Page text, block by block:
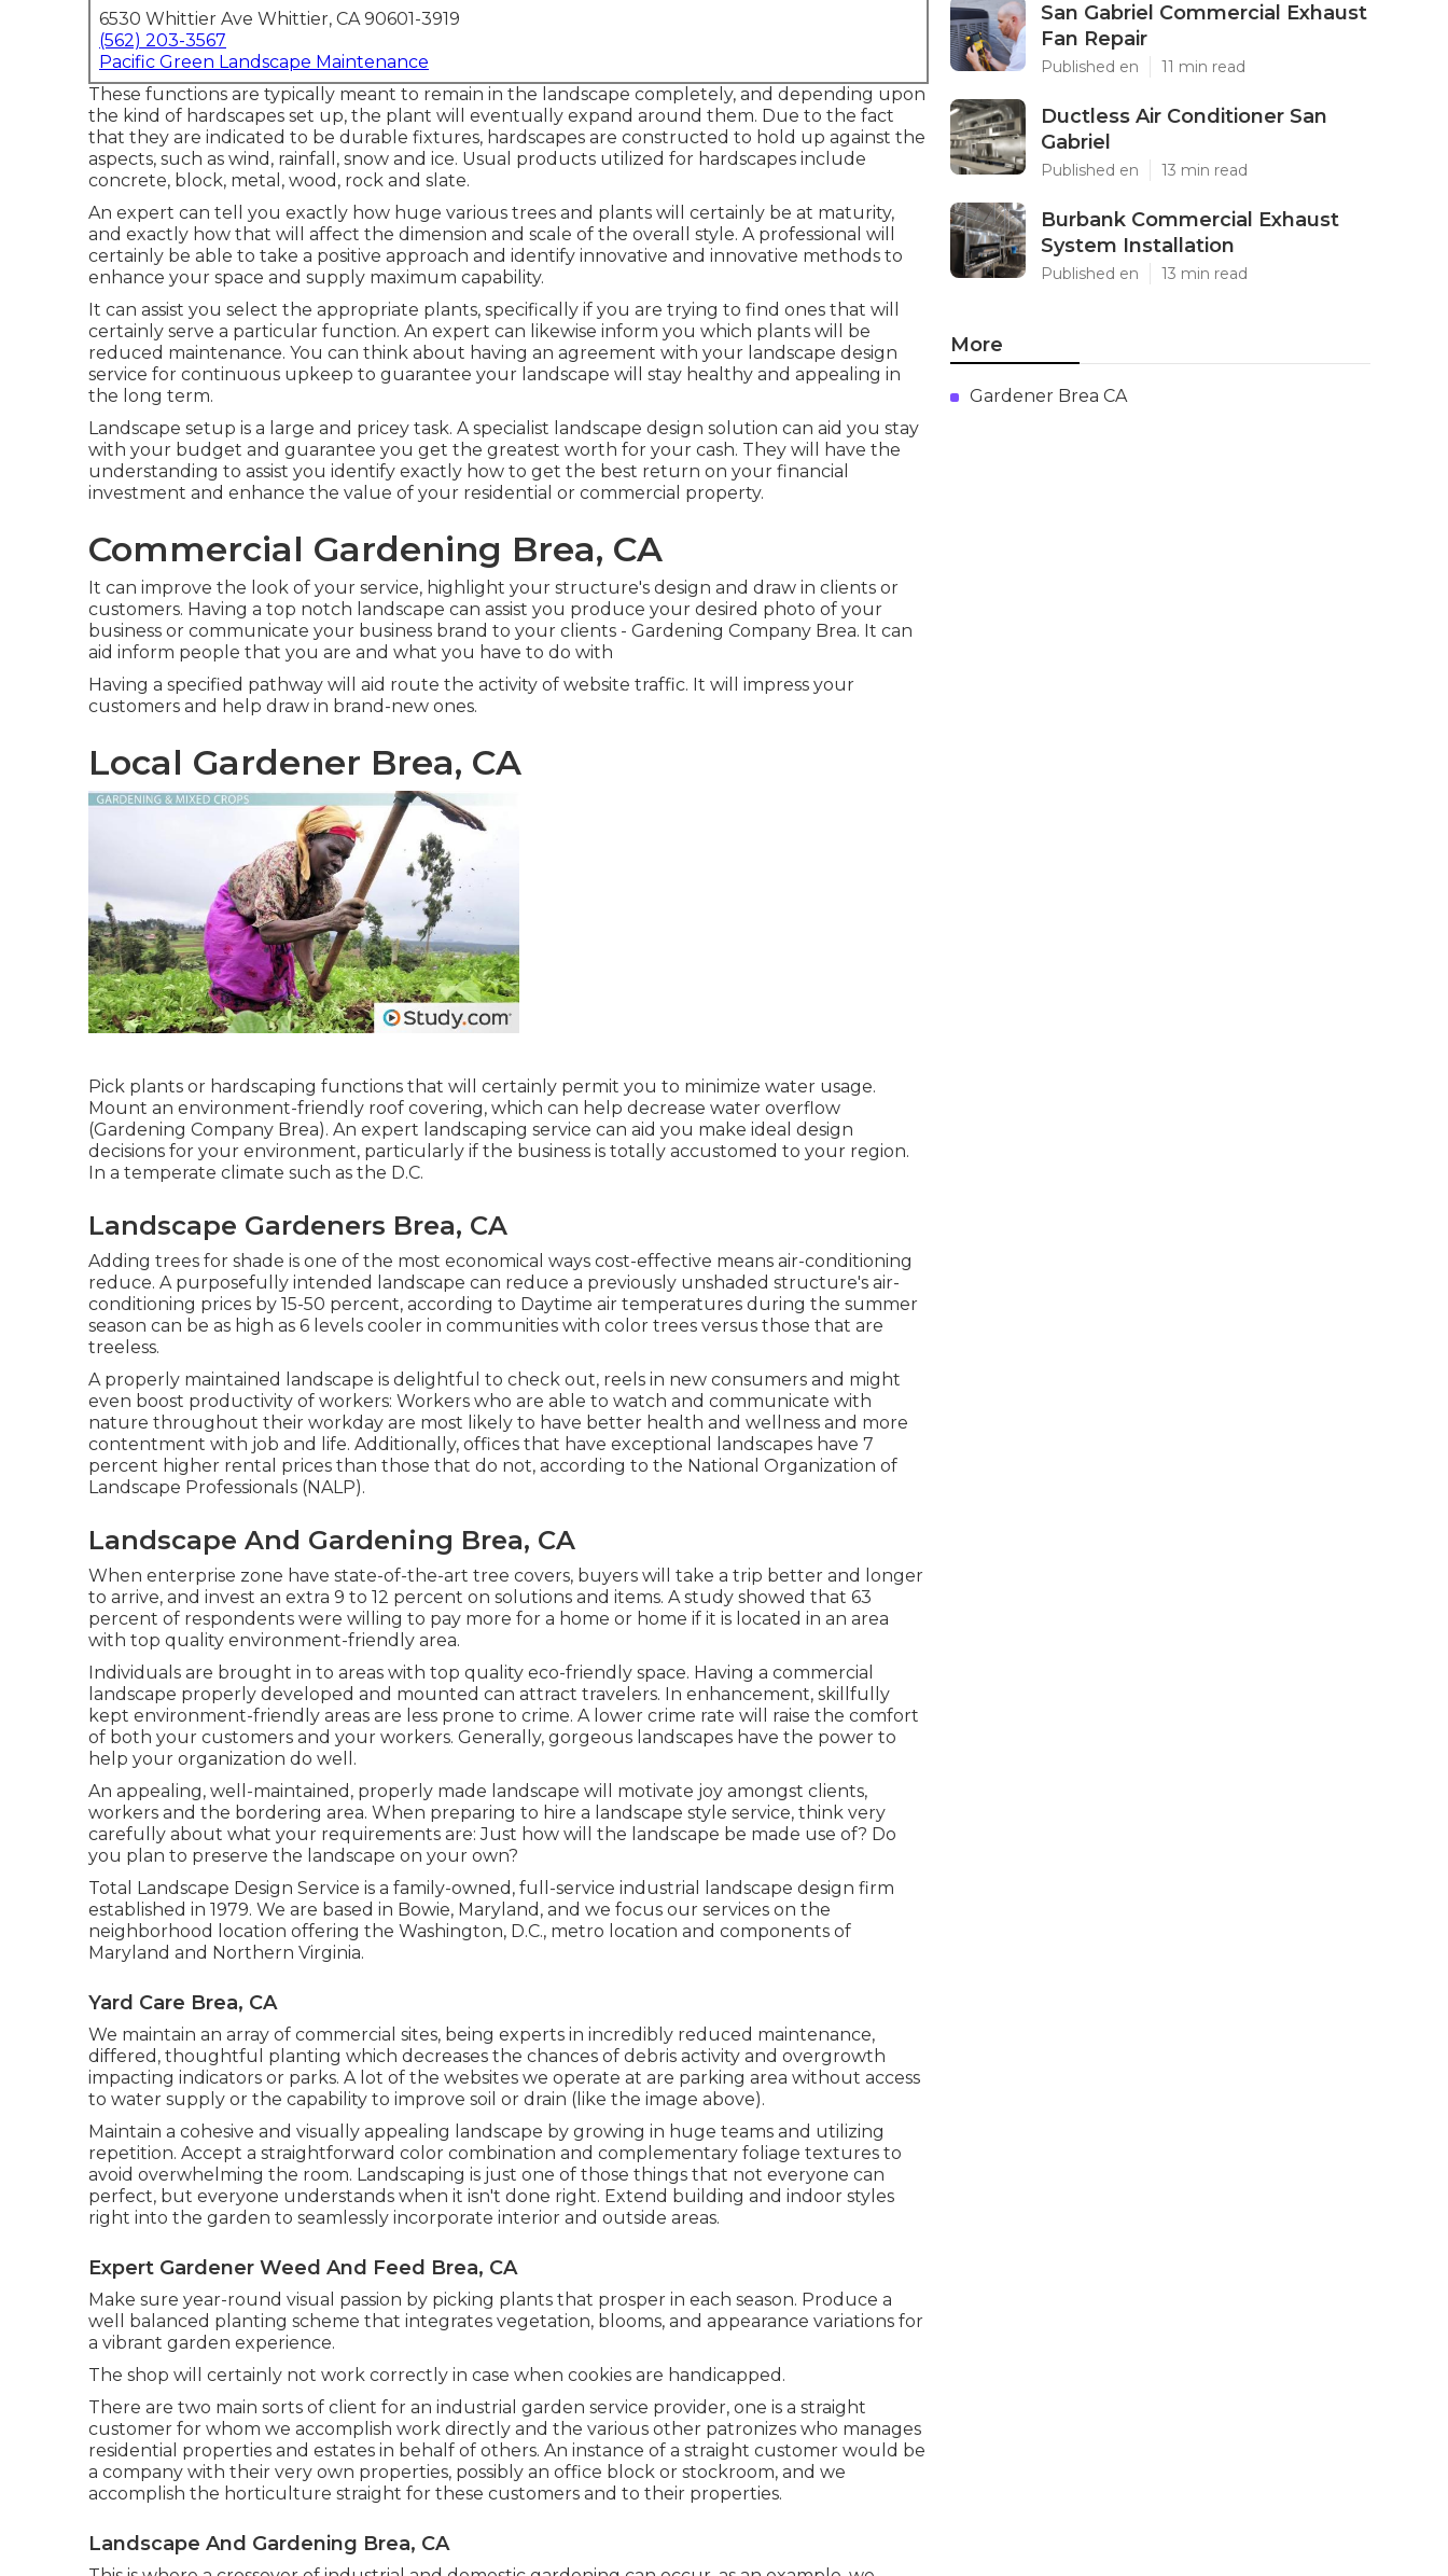
6530 Whittier Ave Whittier, CA 90601-3919
(562) 203-3567
Pacific Green Landscape Maintenance
These functions are typically meant to remain in the landscape completely, and depending upon
the kind of hardscapes set up, the plant will eventually expand around them. Due to the fact
that they are indicated to be durable fixtures, hardscapes are constructed to hold up against the
aspects, such as wind, rainfall, snow and ice. Usual products utilized for hardscapes include
concrete, block, metal, wood, rock and slate.
An expert can tell you exactly how huge various trees and plants will certainly be at maturity,
and exactly how that will affect the dimension and scale of the overall style. A professional will
certainly be able to take a positive approach and identify innovative and innovative methods to
enhance your space and supply maximum capability.
It can assist you select the appropriate plants, specifically if you are trying to find ones that will
certainly serve a particular function. An expert can likewise inform you which plants will be
reduced maintenance. You can think about having an agreement with your landscape design
service for continuous upkeep to guarantee your landscape will stay healthy and appealing in
the long term.
Landscape setup is a large and pricey task. A specialist landscape design solution can aid you stay
with your budget and guarantee you get the greatest worth for your cash. They will have the
understanding to assist you identify exactly how to get the best return on your financial
investment and enhance the value of your residential or commercial property.
Commercial Gardening Brea, CA
It can improve the look of your service, highlight your structure's design and draw in clients or
customers. Having a top notch landscape can assist you produce your desired photo of your
business or communicate your business brand to your clients - Gardening Company Brea. It can
aid inform people that you are and what you have to do with
Having a specified pathway will aid route the activity of website traffic. It will impress your
customers and help draw in brand-new ones.
Local Gardener Brea, CA
Pick plants or hardscaping functions that will certainly permit you to minimize water usage.
Mount an environment-friendly roof covering, which can help decrease water overflow
(Gardening Company Brea). An expert landscaping service can aid you make ideal design
decisions for your environment, particularly if the business is totally accustomed to your region.
In a temperate climate such as the D.C.
Landscape Gardeners Brea, CA
Adding trees for shade is one of the most economical ways cost-effective means air-conditioning
reduce. A purposefully intended landscape can reduce a previously unshaded structure's air-
conditioning prices by 15-50 percent, according to Daytime air temperatures during the summer
season can be as high as 6 levels cooler in communities with color trees versus those that are
treeless.
A properly maintained landscape is delightful to check out, reels in new consumers and might
even boost productivity of workers: Workers who are able to watch and communicate with
nature throughout their workday are most likely to have better health and wellness and more
contentment with job and life. Additionally, offices that have exceptional landscapes have 7
percent higher rental prices than those that do not, according to the National Organization of
Landscape Professionals (NALP).
Landscape And Gardening Brea, CA
When enterprise zone have state-of-the-art tree covers, buyers will take a trip better and longer
to arrive, and invest an extra 9 to 12 percent on solutions and items. A study showed that 63
percent of respondents were willing to pay more for a home or home if it is located in an area
with top quality environment-friendly area.
Individuals are brought in to areas with top quality eco-friendly space. Having a commercial
landscape properly developed and mounted can attract travelers. In enhancement, skillfully
kept environment-friendly areas are less prone to crime. A lower crime rate will raise the comfort
of both your customers and your workers. Generally, gorgeous landscapes have the power to
help your organization do well.
An appealing, well-maintained, properly made landscape will motivate joy amongst clients,
workers and the bordering area. When preparing to hire a landscape style service, think very
carefully about what your requirements are: Just how will the landscape be made use of? Do
you plan to preserve the landscape on your own?
Total Landscape Design Service is a family-owned, full-service industrial landscape design firm
established in 1979. We are based in Bowie, Maryland, and we focus our services on the
neighborhood location offering the Washington, D.C., metro location and components of
Maryland and Northern Virginia.
Yard Care Brea, CA
We maintain an array of commercial sites, being experts in incredibly reduced maintenance,
differed, thoughtful planting which decreases the chances of debris activity and overgrowth
impacting indicators or parks. A lot of the websites we operate at are parking area without access
to water supply or the capability to improve soil or drain (like the image above).
Maintain a cohesive and visually appealing landscape by growing in huge teams and utilizing
repetition. Accept a straightforward color combination and complementary foliage textures to
avoid overwhelming the room. Landscaping is just one of those things that not everyone can
perfect, but everyone understands when it isn't done right. Extend building and indoor styles
right into the garden to seamlessly incorporate interior and outside areas.
Expert Gardener Weed And Feed Brea, CA
Make sure year-round visual passion by picking plants that prosper in each season. Produce a
well balanced planting scheme that integrates vegetation, blooms, and appearance variations for
a vibrant garden experience.
The shop will certainly not work correctly in case when cookies are handicapped.
There are two main sorts of client for an industrial garden service provider, one is a straight
customer for whom we accomplish work directly and the various other patronizes who manages
residential properties and estates in behalf of others. An instance of a straight customer would be
a company with their very own properties, possibly an office block or stockroom, and we
accomplish the horticulture straight for these customers and to their properties.
Landscape And Gardening Brea, CA
San Gabriel Commercial Exhaust
Fan Repair
Published en 11 min read
Ductless Air Conditioner San
Gabriel
Published en 13 min read
Burbank Commercial Exhaust
System Installation
Published en 13 min read
More
Gardener Brea CA